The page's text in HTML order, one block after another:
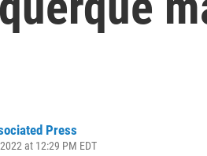
Press
at 12:29 PM EDT